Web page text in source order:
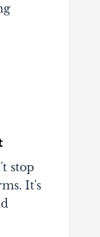
stop
It's